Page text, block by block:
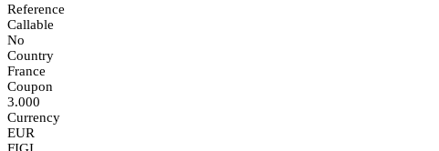
Reference
Callable
No
Country
France
Coupon
3.000
Currency
EUR